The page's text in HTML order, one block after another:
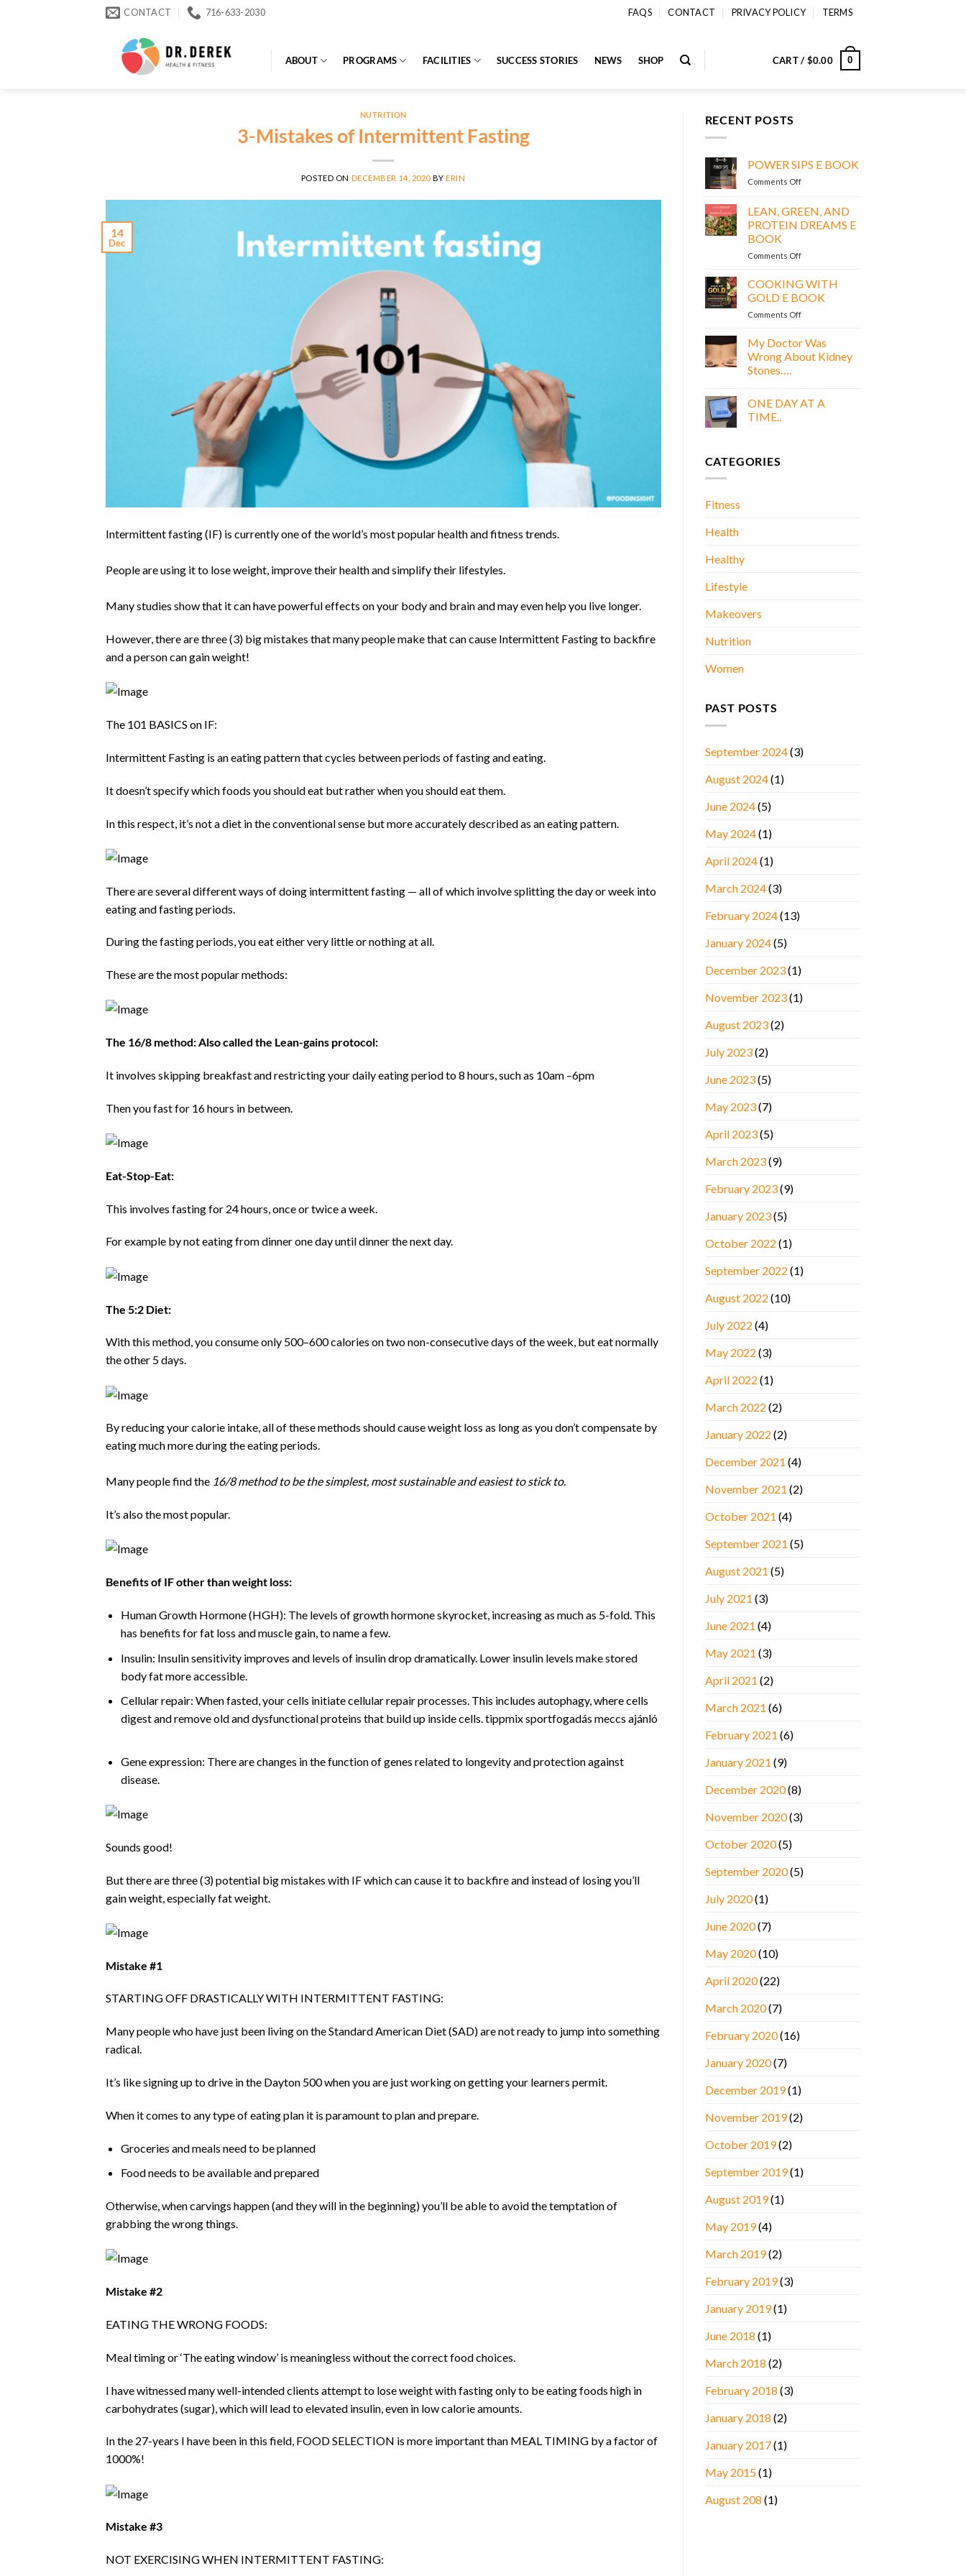
CONTACT 716-633-2030 FAQS CONTACT PRIVACY POLICY TERMS
ABOUT PROGRAMS FACILITIES SUCCESS STORIES NEWS SHOP CART / $0.00 0
NUTRITION
3-Mistakes of Intermittent Fasting
POSTED ON DECEMBER 14, 2020 BYERIN
14
Dec
Intermittent fasting (IF) is currently one of the world’s most popular health and fitness trends.
People are using it to lose weight, improve their health and simplify their lifestyles.
Many studies show that it can have powerful effects on your body and brain and may even help you live longer.
However, there are three (3) big mistakes that many people make that can cause Intermittent Fasting to backfire
and a person can gain weight!
The 101 BASICS on IF:
Intermittent Fasting is an eating pattern that cycles between periods of fasting and eating.
It doesn’t specify which foods you should eat but rather when you should eat them.
In this respect, it’s not a diet in the conventional sense but more accurately described as an eating pattern.
There are several different ways of doing intermittent fasting — all of which involve splitting the day or week into
eating and fasting periods.
During the fasting periods, you eat either very little or nothing at all.
These are the most popular methods:
The 16/8 method: Also called the Lean-gains protocol:
It involves skipping breakfast and restricting your daily eating period to 8 hours, such as 10am –6pm
Then you fast for 16 hours in between.
Eat-Stop-Eat:
This involves fasting for 24 hours, once or twice a week.
For example by not eating from dinner one day until dinner the next day.
The 5:2 Diet:
With this method, you consume only 500–600 calories on two non-consecutive days of the week, but eat normally
the other 5 days.
By reducing your calorie intake, all of these methods should cause weight loss as long as you don’t compensate by
eating much more during the eating periods.
Many people find the 16/8 method to be the simplest, most sustainable and easiest to stick to.
It’s also the most popular.
Benefits of IF other than weight loss:
Human Growth Hormone (HGH): The levels of growth hormone skyrocket, increasing as much as 5-fold. This
has benefits for fat loss and muscle gain, to name a few.
Insulin: Insulin sensitivity improves and levels of insulin drop dramatically. Lower insulin levels make stored
body fat more accessible.
Cellular repair: When fasted, your cells initiate cellular repair processes. This includes autophagy, where cells
digest and remove old and dysfunctional proteins that build up inside cells. tippmix sportfogadás meccs ajánló
Gene expression: There are changes in the function of genes related to longevity and protection against
disease.
Sounds good!
But there are three (3) potential big mistakes with IF which can cause it to backfire and instead of losing you’ll
gain weight, especially fat weight.
Mistake #1
STARTING OFF DRASTICALLY WITH INTERMITTENT FASTING:
Many people who have just been living on the Standard American Diet (SAD) are not ready to jump into something
radical.
It’s like signing up to drive in the Dayton 500 when you are just working on getting your learners permit.
When it comes to any type of eating plan it is paramount to plan and prepare.
Groceries and meals need to be planned
Food needs to be available and prepared
Otherwise, when carvings happen (and they will in the beginning) you’ll be able to avoid the temptation of
grabbing the wrong things.
Mistake #2
EATING THE WRONG FOODS:
Meal timing or ‘The eating window’ is meaningless without the correct food choices.
I have witnessed many well-intended clients attempt to lose weight with fasting only to be eating foods high in
carbohydrates (sugar), which will lead to elevated insulin, even in low calorie amounts.
In the 27-years I have been in this field, FOOD SELECTION is more important than MEAL TIMING by a factor of
1000%!
Mistake #3
NOT EXERCISING WHEN INTERMITTENT FASTING:
RECENT POSTS
POWER SIPS E BOOK
Comments Offon
E
BOOK
LEAN, GREEN, AND
PROTEIN DREAMS E
BOOK
Comments Offon
GREEN,
AND
PROTEIN
DREAMS
BOOK
COOKING WITH
GOLD E BOOK
Comments Offon
WITH
GOLD
E
My Doctor Was
Wrong About Kidney
Stones….
on
My
Doctor
Kidney
Stones….
ONE DAY AT A
TIME..
ONE
DAY
CATEGORIES
Fitness
Health
Healthy
Lifestyle
Makeovers
Nutrition
Women
PAST POSTS
September 2024(3)
August 2024(1)
June 2024(5)
May 2024(1)
April 2024(1)
March 2024(3)
February 2024(13)
January 2024(5)
December 2023(1)
November 2023(1)
August 2023(2)
July 2023(2)
June 2023(5)
May 2023(7)
April 2023(5)
March 2023(9)
February 2023(9)
January 2023(5)
October 2022 (1)
September 2022 (1)
August 2022 (10)
July 2022 (4)
May 2022 (3)
April 2022 (1)
March 2022 (2)
January 2022 (2)
December 2021 (4)
November 2021 (2)
October 2021 (4)
September 2021 (5)
August 2021 (5)
July 2021 (3)
June 2021 (4)
May 2021 (3)
April 2021 (2)
March 2021 (6)
February 2021 (6)
January 2021 (9)
December 2020(8)
November 2020(3)
October 2020(5)
September 2020(5)
July 2020(1)
June 2020(7)
May 2020(10)
April 2020(22)
March 2020(7)
February 2020(16)
January 2020(7)
December 2019(1)
November 2019(2)
October 2019(2)
September 2019(1)
August 2019(1)
May 2019(4)
March 2019(2)
February 2019(3)
January 2019(1)
June 2018 (1)
March 2018 (2)
February 2018 (3)
January 2018 (2)
January 2017(1)
May 2015(1)
August 208 (1)